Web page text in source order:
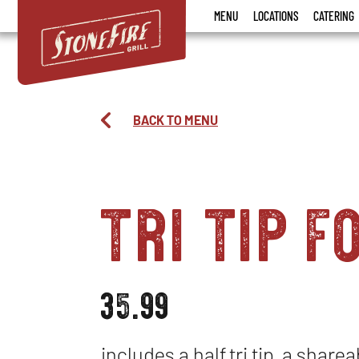
Grill
MENU LOCATIONS CATERING
BACK TO MENU
tri tip
35.99
includes a half tri tip, a